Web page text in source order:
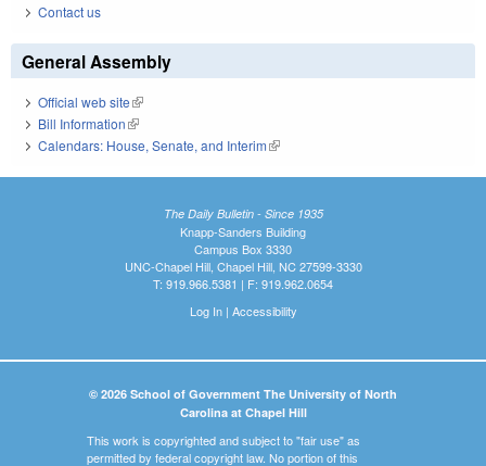
Contact us
General Assembly
Official web site(link is external)
Bill Information(link is external)
Calendars: House, Senate, and Interim(link is external)
The Daily Bulletin - Since 1935
Knapp-Sanders Building
Campus Box 3330
UNC-Chapel Hill, Chapel Hill, NC 27599-3330
T: 919.966.5381 | F: 919.962.0654
Log In| Accessibility
© 2026 School of Government The University of North
Carolina at Chapel Hill
This work is copyrighted and subject to "fair use" as
permitted by federal copyright law. No portion of this